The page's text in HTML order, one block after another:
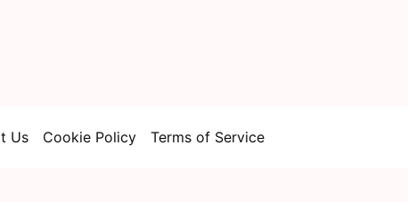
Us Cookie Policy Terms of Service